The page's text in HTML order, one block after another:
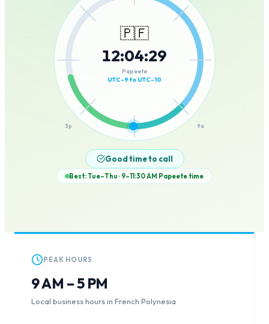
9a
3p
🇵🇫
12:04:29
Papeete
UTC-9 to UTC-10
Good time to call
Best: Tue–Thu · 9–11:30 AM Papeetetime
PEAK HOURS
9 AM – 5 PM
Local business hours in French Polynesia